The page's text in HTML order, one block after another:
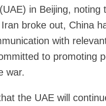
in Beijing, noting
broke out, China
with
to promoting
war.
the UAE will